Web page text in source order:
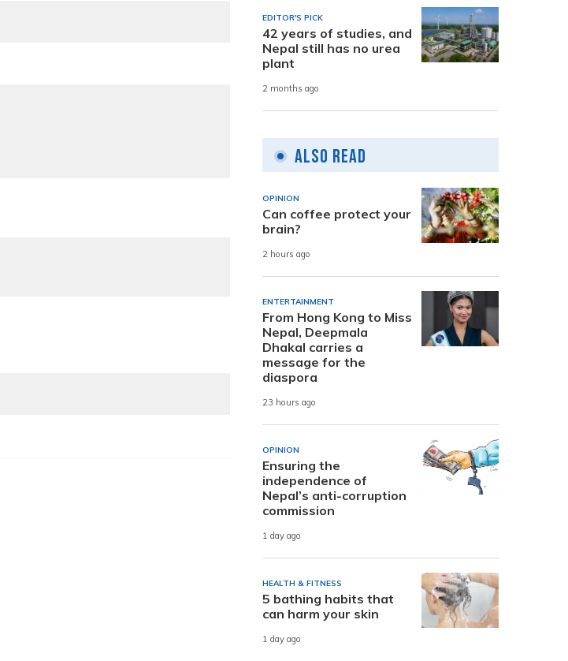
EDITOR'S PICK
42 years of studies, and
Nepal still has no urea
plant
2 months ago
Also Read
OPINION
Can coffee protect your
brain?
2 hours ago
ENTERTAINMENT
From Hong Kong to Miss
Nepal, Deepmala
Dhakal carries a
message for the
diaspora
23 hours ago
OPINION
Ensuring the
independence of
Nepal’s anti-corruption
commission
1 day ago
HEALTH & FITNESS
5 bathing habits that
can harm your skin
1 day ago